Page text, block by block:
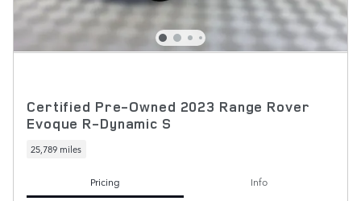
Certified Pre-Owned 2023 Range Rover
Evoque R-Dynamic S
25,789 miles
Pricing
Info